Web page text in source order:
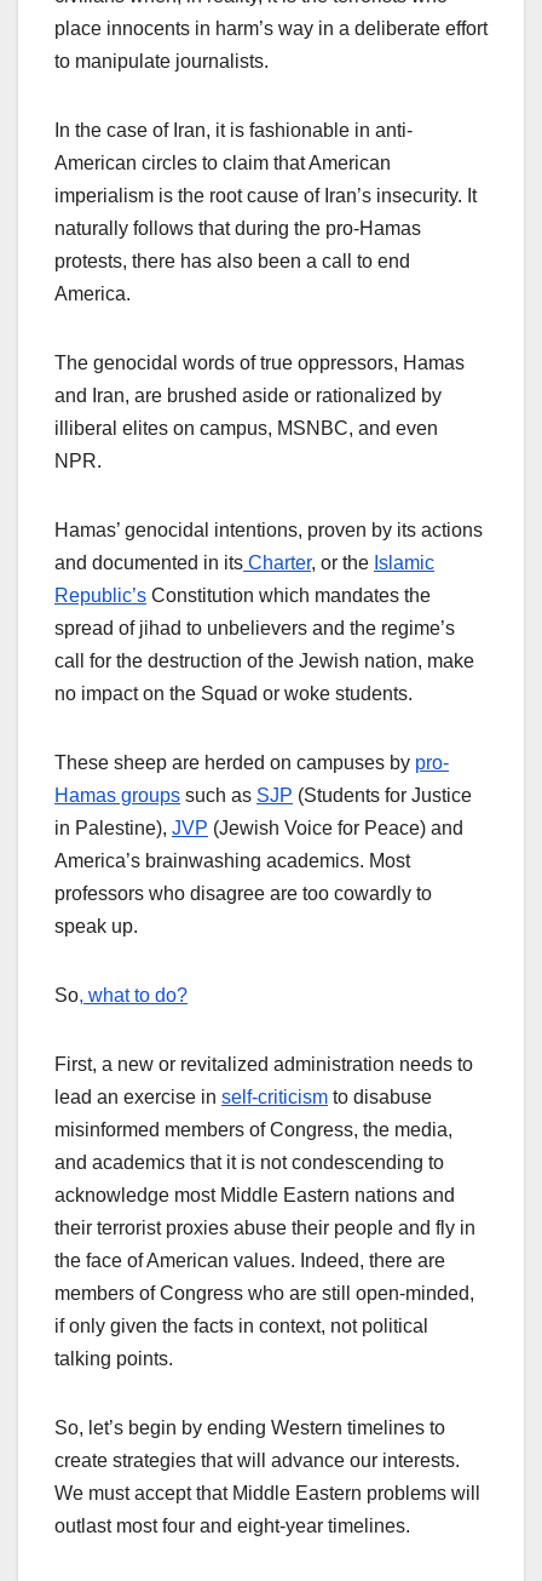
place innocents in harm’s way in a deliberate effort
to manipulate journalists.
In the case of Iran, it is fashionable in anti-
American circles to claim that American
imperialism is the root cause of Iran’s insecurity. It
naturally follows that during the pro-Hamas
protests, there has also been a call to end
America.
The genocidal words of true oppressors, Hamas
and Iran, are brushed aside or rationalized by
illiberal elites on campus, MSNBC, and even
NPR.
Hamas’ genocidal intentions, proven by its actions
and documented in its Charter, or the Islamic
Republic’s Constitution which mandates the
spread of jihad to unbelievers and the regime’s
call for the destruction of the Jewish nation, make
no impact on the Squad or woke students.
These sheep are herded on campuses by pro-
Hamas groups such as SJP (Students for Justice
in Palestine), JVP (Jewish Voice for Peace) and
America’s brainwashing academics. Most
professors who disagree are too cowardly to
speak up.
So, what to do?
First, a new or revitalized administration needs to
lead an exercise in self-criticism to disabuse
misinformed members of Congress, the media,
and academics that it is not condescending to
acknowledge most Middle Eastern nations and
their terrorist proxies abuse their people and fly in
the face of American values. Indeed, there are
members of Congress who are still open-minded,
if only given the facts in context, not political
talking points.
So, let’s begin by ending Western timelines to
create strategies that will advance our interests.
We must accept that Middle Eastern problems will
outlast most four and eight-year timelines.